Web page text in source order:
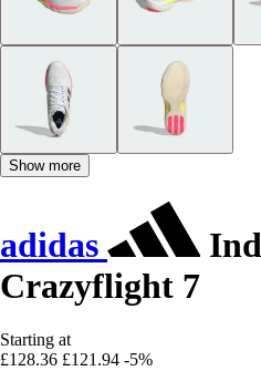
Show more
adidas
Crazyflight 7
Starting at
£128.36 £121.94 -5%